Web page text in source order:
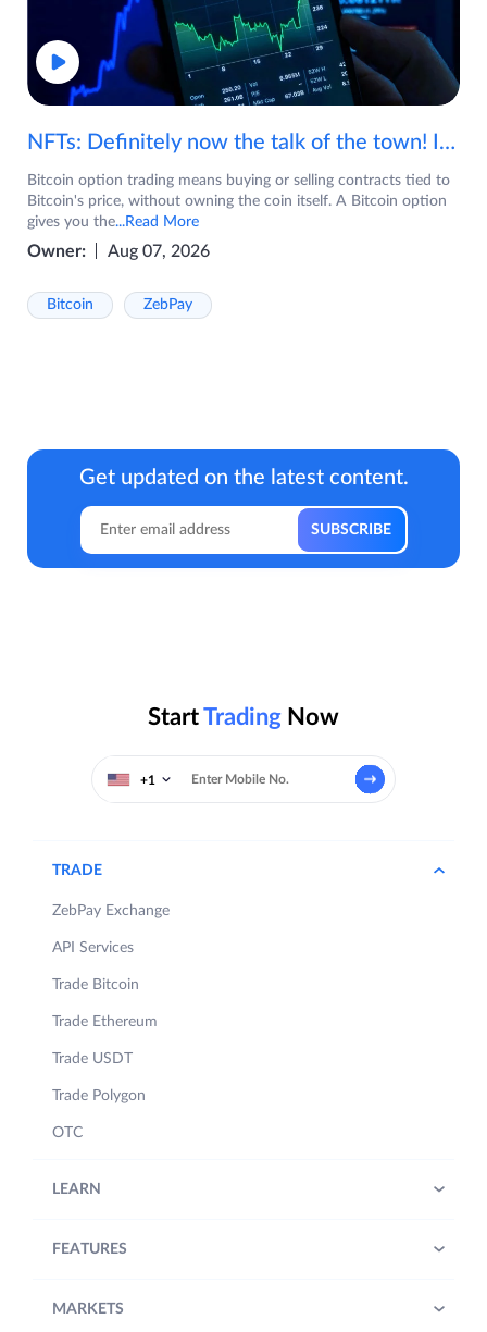
NFTs: Definitely now the talk of the town! If you are wondering what are NFTs, watch the video now.
Bitcoin option trading means buying or selling contracts tied to
Bitcoin's price, without owning the coin itself. A Bitcoin option
gives you the...Read More
Owner: Aug 07, 2026
Bitcoin ZebPay
Get updated on the latest content.
StartTrading Now
+1
TRADE
ZebPay Exchange
API Services
Trade Bitcoin
Trade Ethereum
Trade USDT
Trade Polygon
OTC
LEARN
FEATURES
MARKETS